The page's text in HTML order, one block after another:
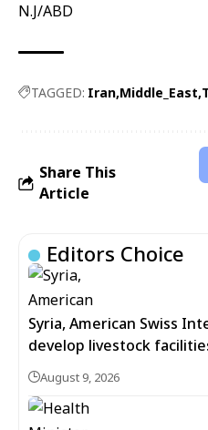
N.J/ABD
TAGGED: Iran Middle_East
Share This
Article
Editors Choice
Syria, American Swiss
develop livestock
August 9, 2026